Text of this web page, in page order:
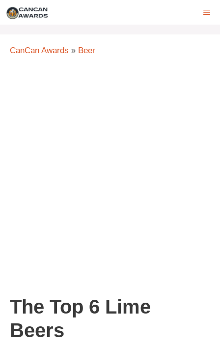
Skip
CanCan Awards » Beer
The Top 6 Lime
Beers